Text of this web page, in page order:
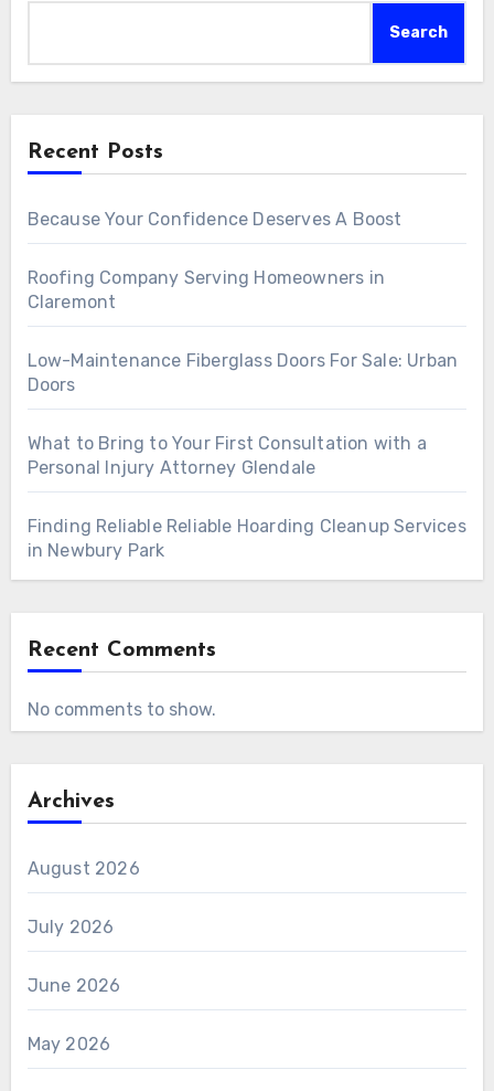
Search
Recent Posts
Because Your Confidence Deserves A Boost
Roofing Company Serving Homeowners in
Claremont
Low-Maintenance Fiberglass Doors For Sale: Urban
Doors
What to Bring to Your First Consultation with a
Personal Injury Attorney Glendale
Finding Reliable Reliable Hoarding Cleanup Services
in Newbury Park
Recent Comments
No comments to show.
Archives
August 2026
July 2026
June 2026
May 2026